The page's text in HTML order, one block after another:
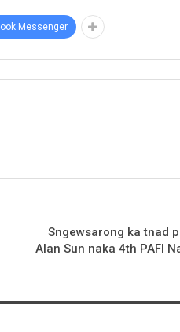
Messenger
Sngewsarong ka tnad
Alan Sun naka 4th PAFI